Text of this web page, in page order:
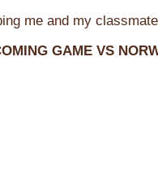
me and my
GAME VS